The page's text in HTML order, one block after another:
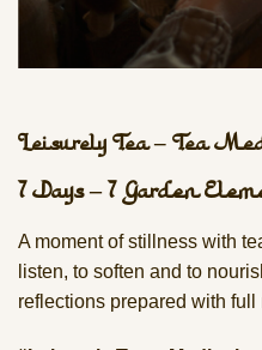
Leisurely Tea – Tea
7 Days – 7 Garden
A moment of stillness with
listen, to soften and to
reflections prepared with full